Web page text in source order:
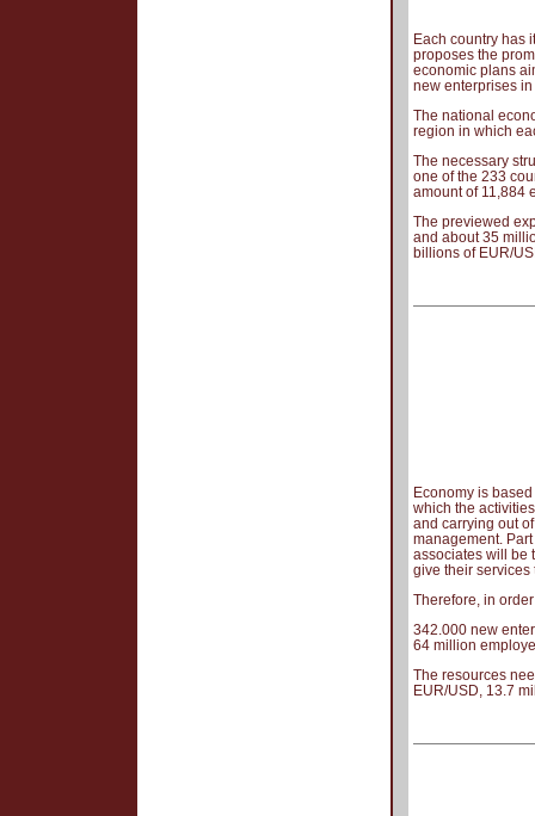
Each country has
proposes the
economic plans
new enterprises
The national
region in which
The necessary
one of the 233
amount of 11,884
The previewed
and about 35
billions of EUR/
Economy is
which the
and carrying out
management.
associates will be
give their services
Therefore, in
342.000 new
64 million
The resources
EUR/USD, 13.7